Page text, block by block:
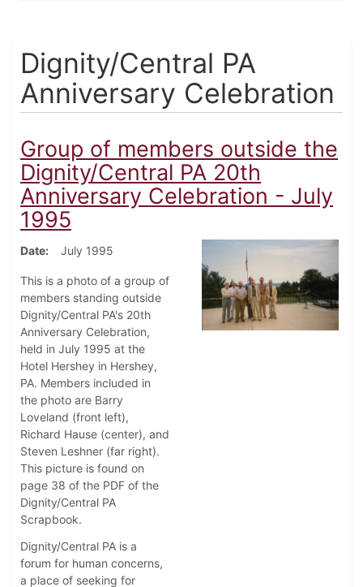
Dignity/Central PA
Anniversary Celebration
Group of members outside the
Dignity/Central PA 20th
Anniversary Celebration - July
1995
Date July 1995
This is a photo of a group of
members standing outside
Dignity/Central PA's 20th
Anniversary Celebration,
held in July 1995 at the
Hotel Hershey in Hershey,
PA. Members included in
the photo are Barry
Loveland (front left),
Richard Hause (center), and
Steven Leshner (far right).
This picture is found on
page 38 of the PDF of the
Dignity/Central PA
Scrapbook.
Dignity/Central PA is a
forum for human concerns,
a place of seeking for